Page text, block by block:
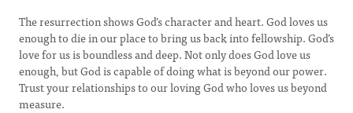
The resurrection shows God’s character and heart. God loves us
enough to die in our place to bring us back into fellowship. God’s
love for us is boundless and deep. Not only does God love us
enough, but God is capable of doing what is beyond our power.
Trust your relationships to our loving God who loves us beyond
measure.